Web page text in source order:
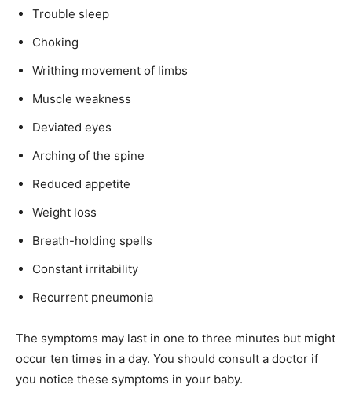
Trouble sleep
Choking
Writhing movement of limbs
Muscle weakness
Deviated eyes
Arching of the spine
Reduced appetite
Weight loss
Breath-holding spells
Constant irritability
Recurrent pneumonia
The symptoms may last in one to three minutes but might
occur ten times in a day. You should consult a doctor if
you notice these symptoms in your baby.